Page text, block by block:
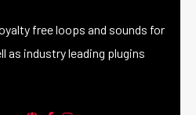
free loops and sounds for
as industry leading plugins